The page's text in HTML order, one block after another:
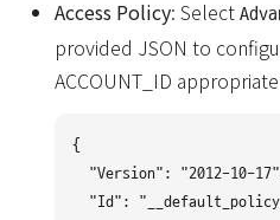
Access Policy: Select
provided JSON to
ACCOUNT_ID
{
"Version": "2012-10-
"Id":